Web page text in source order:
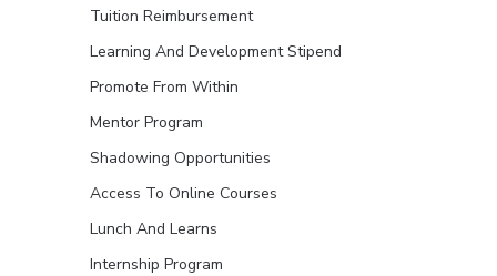
Tuition Reimbursement
Learning And Development Stipend
Promote From Within
Mentor Program
Shadowing Opportunities
Access To Online Courses
Lunch And Learns
Internship Program